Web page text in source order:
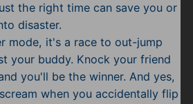
the right time can save you or
disaster.
mode, it's a race to out-jump
your buddy. Knock your friend
you'll be the winner. And yes,
when you accidentally flip